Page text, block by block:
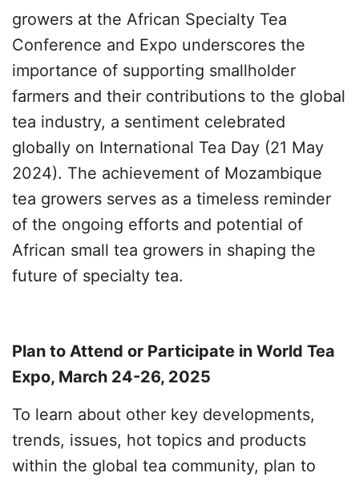
growers at the African Specialty Tea
Conference and Expo underscores the
importance of supporting smallholder
farmers and their contributions to the global
tea industry, a sentiment celebrated
globally on International Tea Day (21 May
2024). The achievement of Mozambique
tea growers serves as a timeless reminder
of the ongoing efforts and potential of
African small tea growers in shaping the
future of specialty tea.
Plan to Attend or Participate in World Tea
Expo, March 24-26, 2025
To learn about other key developments,
trends, issues, hot topics and products
within the global tea community, plan to